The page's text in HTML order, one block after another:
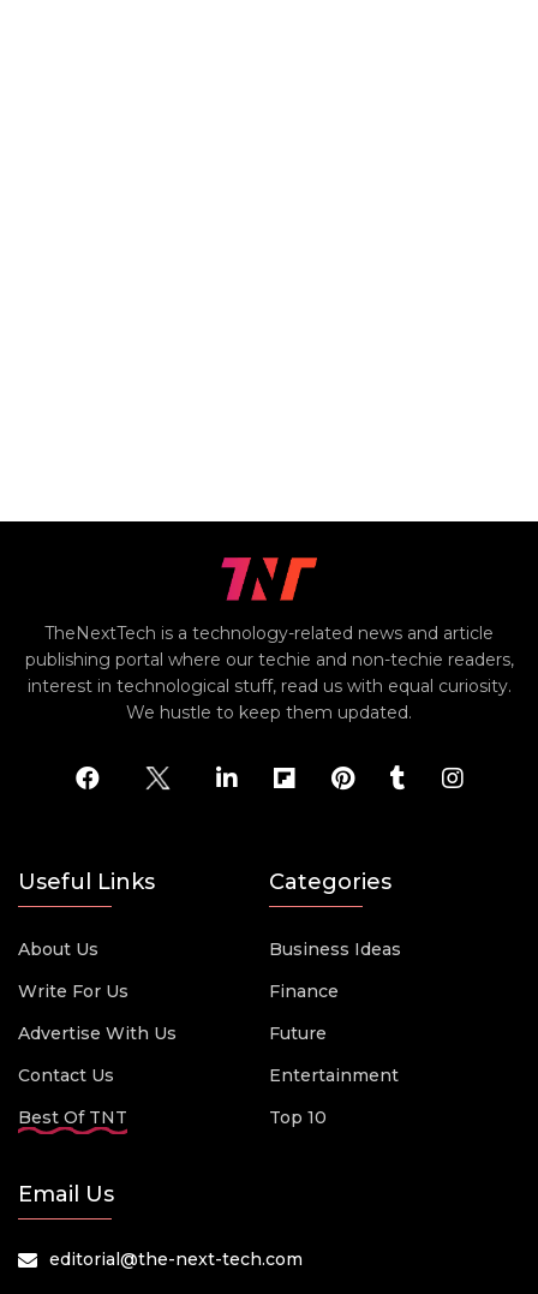
TheNextTech is a technology-related news and article
publishing portal where our techie and non-techie readers,
interest in technological stuff, read us with equal curiosity.
We hustle to keep them updated.
Useful Links
About Us
Write For Us
Advertise With Us
Contact Us
Best Of TNT
Categories
Business Ideas
Finance
Future
Entertainment
Top 10
Email Us
editorial@the-next-tech.com